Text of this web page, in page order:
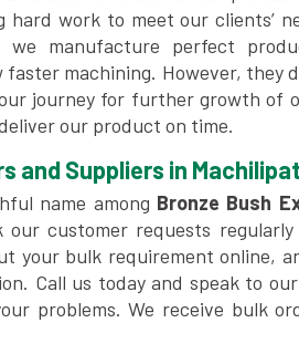
work to meet our clients’
manufacture perfect
faster machining. However, they
journey for further growth of
our product on time.
and Suppliers in
name among Bronze Bush
our customer requests
your bulk requirement online,
Call us today and speak to
problems. We receive bulk